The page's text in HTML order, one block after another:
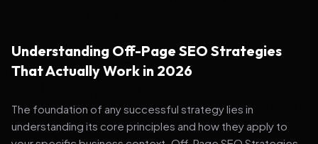
Understanding Off-Page SEO Strategies
That Actually Work in 2026
The foundation of any successful strategy lies in
understanding its core principles and how they apply to